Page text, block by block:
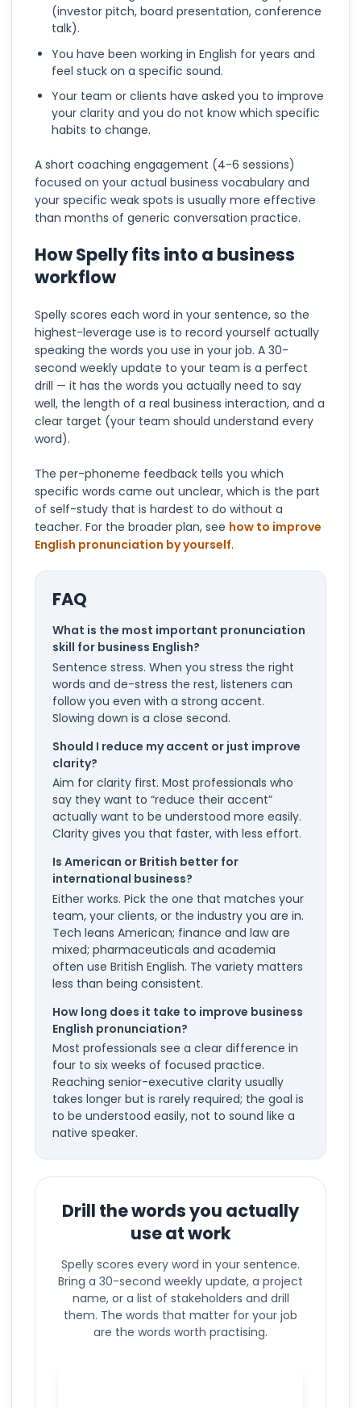
(investor pitch, board presentation, conference
talk).
You have been working in English for years and
feel stuck on a specific sound.
Your team or clients have asked you to improve
your clarity and you do not know which specific
habits to change.
A short coaching engagement (4-6 sessions)
focused on your actual business vocabulary and
your specific weak spots is usually more effective
than months of generic conversation practice.
How Spelly fits into a business
workflow
Spelly scores each word in your sentence, so the
highest-leverage use is to record yourself actually
speaking the words you use in your job. A 30-
second weekly update to your team is a perfect
drill — it has the words you actually need to say
well, the length of a real business interaction, and a
clear target (your team should understand every
word).
The per-phoneme feedback tells you which
specific words came out unclear, which is the part
of self-study that is hardest to do without a
teacher. For the broader plan, see how to improve
English pronunciation by yourself.
FAQ
What is the most important pronunciation
skill for business English?
Sentence stress. When you stress the right
words and de-stress the rest, listeners can
follow you even with a strong accent.
Slowing down is a close second.
Should I reduce my accent or just improve
clarity?
Aim for clarity first. Most professionals who
say they want to “reduce their accent”
actually want to be understood more easily.
Clarity gives you that faster, with less effort.
Is American or British better for
international business?
Either works. Pick the one that matches your
team, your clients, or the industry you are in.
Tech leans American; finance and law are
mixed; pharmaceuticals and academia
often use British English. The variety matters
less than being consistent.
How long does it take to improve business
English pronunciation?
Most professionals see a clear difference in
four to six weeks of focused practice.
Reaching senior-executive clarity usually
takes longer but is rarely required; the goal is
to be understood easily, not to sound like a
native speaker.
Drill the words you actually
use at work
Spelly scores every word in your sentence.
Bring a 30-second weekly update, a project
name, or a list of stakeholders and drill
them. The words that matter for your job
are the words worth practising.